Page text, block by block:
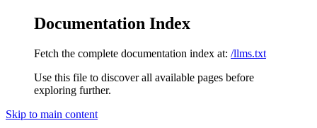
Documentation Index
Fetch the complete documentation index at: /llms.txt
Use this file to discover all available pages before
exploring further.
Skip to main content